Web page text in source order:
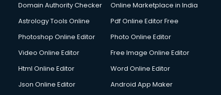
Detective services in visakhapatnam
Diagnostic Centre services in visakhapatnam
Digital Marketing services in visakhapatnam
Digital Signature Certificate services in visakhapatnam
Dishwasher Repair services in visakhapatnam
Documentary Film Makers services in visakhapatnam
Domain Authority Checker
Online Marketplace in India
Astrology Tools Online
Pdf Online Editor Free
Photoshop Online Editor
Photo Online Editor
Video Online Editor
Free Image Online Editor
Html Online Editor
Word Online Editor
Json Online Editor
Android App Maker